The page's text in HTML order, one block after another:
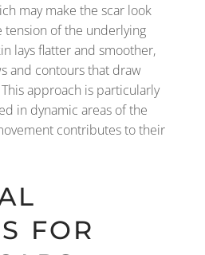
may make the scar look
tension of the underlying
lays flatter and smoother,
and contours that draw
approach is particularly
in dynamic areas of the
contributes to their
FOR